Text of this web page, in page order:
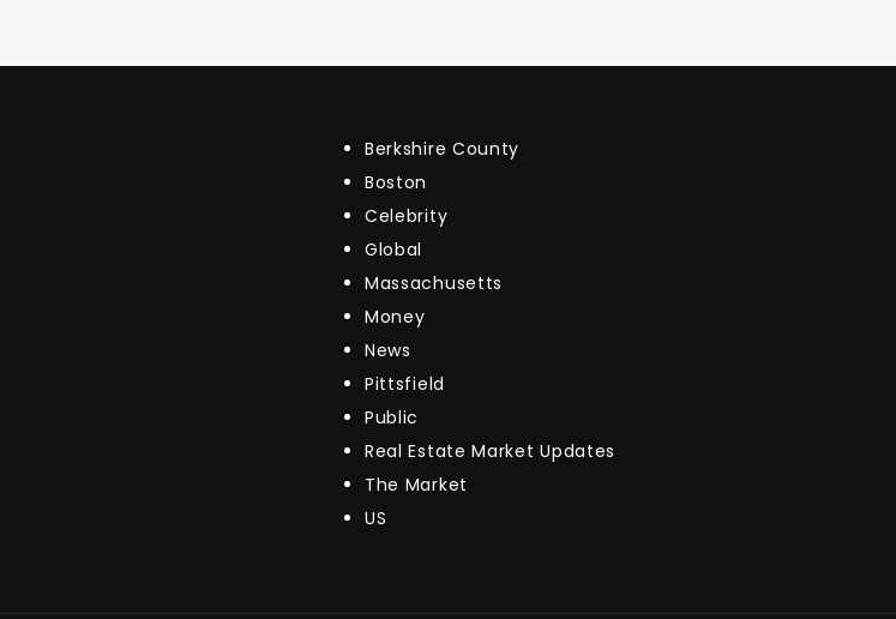
Berkshire County
Boston
Celebrity
Global
Massachusetts
Money
News
Pittsfield
Public
Real Estate Market Updates
The Market
US